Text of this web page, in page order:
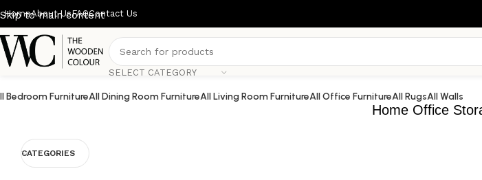
Skip to main content
HomeAbout UsFAQContact Us
SELECT CATEGORY
Bedroom FurnitureAll Dining Room FurnitureAll Living Room FurnitureAll Office FurnitureAll RugsAll Walls
Home Office
CATEGORIES